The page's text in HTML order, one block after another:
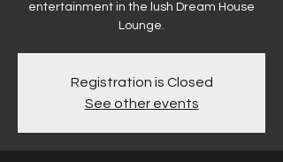
entertainment in the lush Dream House
Registration is Closed
See other events